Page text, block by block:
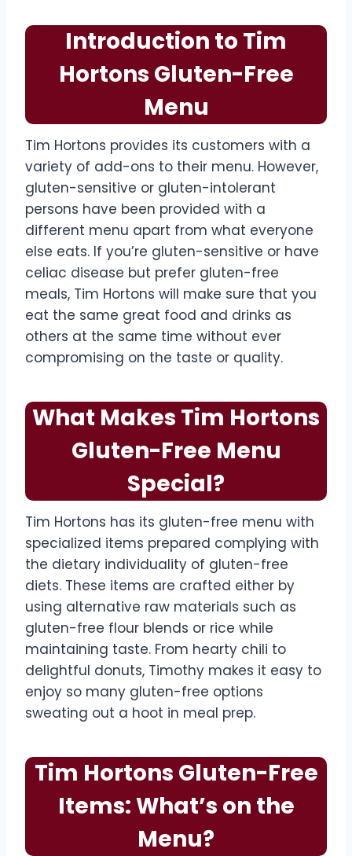
Introduction to Tim
Hortons Gluten-Free
Menu
Tim Hortons provides its customers with a
variety of add-ons to their menu. However,
gluten-sensitive or gluten-intolerant
persons have been provided with a
different menu apart from what everyone
else eats. If you’re gluten-sensitive or have
celiac disease but prefer gluten-free
meals, Tim Hortons will make sure that you
eat the same great food and drinks as
others at the same time without ever
compromising on the taste or quality.
What Makes Tim Hortons
Gluten-Free Menu
Special?
Tim Hortons has its gluten-free menu with
specialized items prepared complying with
the dietary individuality of gluten-free
diets. These items are crafted either by
using alternative raw materials such as
gluten-free flour blends or rice while
maintaining taste. From hearty chili to
delightful donuts, Timothy makes it easy to
enjoy so many gluten-free options
sweating out a hoot in meal prep.
Tim Hortons Gluten-Free
Items: What’s on the
Menu?